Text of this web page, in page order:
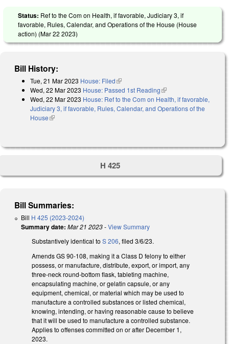
Status: Ref to the Com on Health, if favorable, Judiciary 3, if
favorable, Rules, Calendar, and Operations of the House (House
action) (Mar 22 2023)
Bill History:
Tue, 21 Mar 2023 House: Filed(link is external)
Wed, 22 Mar 2023 House: Passed 1st Reading(link is external)
Wed, 22 Mar 2023 House: Ref to the Com on Health, if favorable,
Judiciary 3, if favorable, Rules, Calendar, and Operations of the
House(link is external)
H 425
Bill Summaries:
Bill H 425 (2023-2024)
Summary date: Mar 21 2023-View Summary
Substantively identical to S 206, filed 3/6/23.
Amends GS 90-108, making it a Class D felony to either
possess, or manufacture, distribute, export, or import, any
three-neck round-bottom flask, tableting machine,
encapsulating machine, or gelatin capsule, or any
equipment, chemical, or material which may be used to
manufacture a controlled substances or listed chemical,
knowing, intending, or having reasonable cause to believe
that it will be used to manufacture a controlled substance.
Applies to offenses committed on or after December 1,
2023.